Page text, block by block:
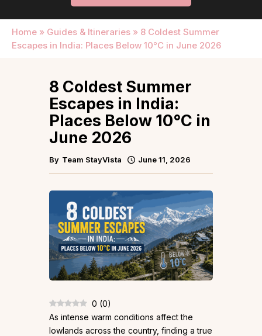
Home » Guides & Itineraries » 8 Coldest Summer
Escapes in India: Places Below 10°C in June 2026
8 Coldest Summer
Escapes in India:
Places Below 10°C in
June 2026
By Team StayVista June 11, 2026
0 (0)
As intense warm conditions affect the
lowlands across the country, finding a true